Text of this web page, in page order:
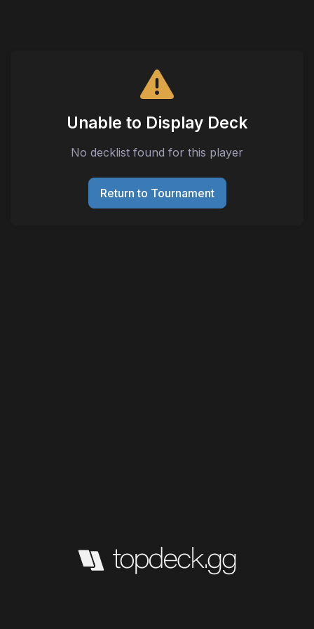
Unable to Display Deck
No decklist found for this player
Return to Tournament